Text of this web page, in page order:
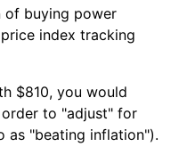
of buying power
index tracking
$810, you would
to "adjust" for
as "beating inflation").